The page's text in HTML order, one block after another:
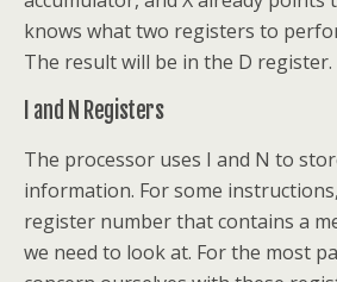
knows what two registers to
The result will be in the D register.
I and N Registers
The processor uses I and N to
information. For some
register number that contains a
we need to look at. For the most